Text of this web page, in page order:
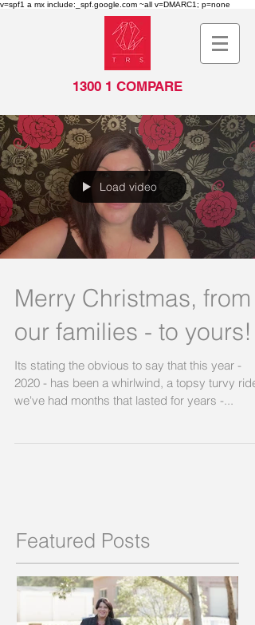
v=spf1 a mx include:_spf.google.com ~all v=DMARC1; p=none
1300 1 COMPARE
Load video
Merry Christmas, from
our families - to yours!
Its stating the obvious to say that this year -
2020 - has been a whirlwind, a topsy turvy ride;
we've had months that lasted for years -...
Featured Posts